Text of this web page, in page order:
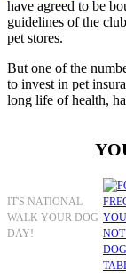
have agreed to be
guidelines of the
pet stores.
But one of the
to invest in pet
long life of health,
IT'S NATIONAL
WALK YOUR DOG
DAY!